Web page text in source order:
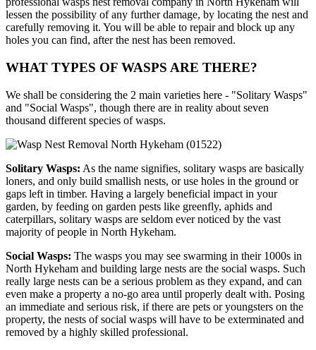
lessen the possibility of any further damage, by locating the nest and
carefully removing it. You will be able to repair and block up any
holes you can find, after the nest has been removed.
WHAT TYPES OF WASPS ARE THERE?
We shall be considering the 2 main varieties here - "Solitary Wasps"
and "Social Wasps", though there are in reality about seven
thousand different species of wasps.
Solitary Wasps: As the name signifies, solitary wasps are basically
loners, and only build smallish nests, or use holes in the ground or
gaps left in timber. Having a largely beneficial impact in your
garden, by feeding on garden pests like greenfly, aphids and
caterpillars, solitary wasps are seldom ever noticed by the vast
majority of people in North Hykeham.
Social Wasps: The wasps you may see swarming in their 1000s in
North Hykeham and building large nests are the social wasps. Such
really large nests can be a serious problem as they expand, and can
even make a property a no-go area until properly dealt with. Posing
an immediate and serious risk, if there are pets or youngsters on the
property, the nests of social wasps will have to be exterminated and
removed by a highly skilled professional.